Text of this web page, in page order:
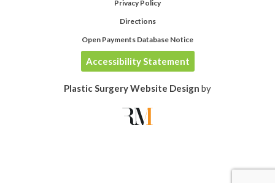
Privacy Policy
Directions
Open Payments Database Notice
Accessibility Statement
Plastic Surgery Website Design by